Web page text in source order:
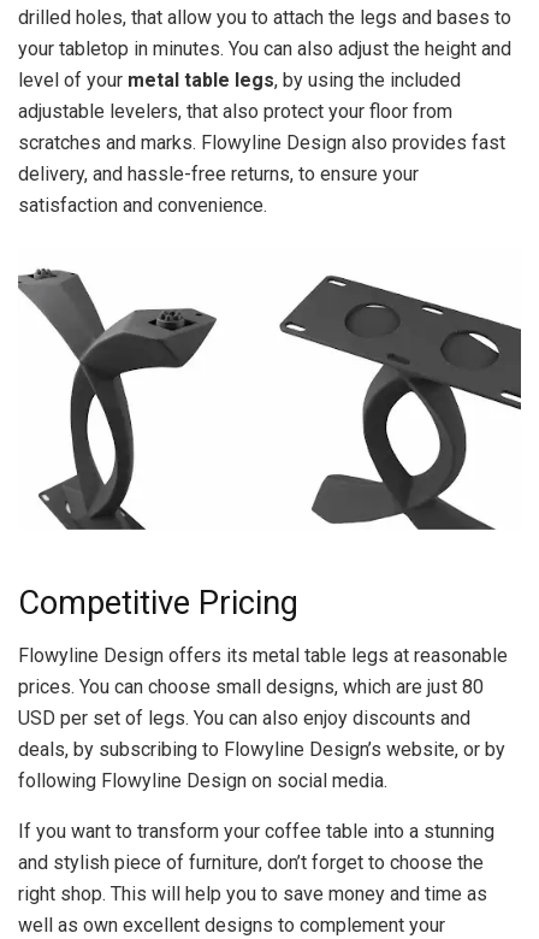
drilled holes, that allow you to attach the legs and bases to
your tabletop in minutes. You can also adjust the height and
level of your metal table legs, by using the included
adjustable levelers, that also protect your floor from
scratches and marks. Flowyline Design also provides fast
delivery, and hassle-free returns, to ensure your
satisfaction and convenience.
Competitive Pricing
Flowyline Design offers its metal table legs at reasonable
prices. You can choose small designs, which are just 80
USD per set of legs. You can also enjoy discounts and
deals, by subscribing to Flowyline Design’s website, or by
following Flowyline Design on social media.
If you want to transform your coffee table into a stunning
and stylish piece of furniture, don’t forget to choose the
right shop. This will help you to save money and time as
well as own excellent designs to complement your